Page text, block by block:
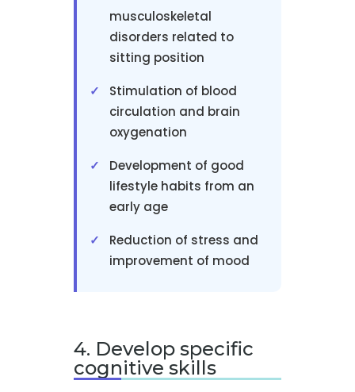
musculoskeletal
disorders related to
sitting position
Stimulation of blood
circulation and brain
oxygenation
Development of good
lifestyle habits from an
early age
Reduction of stress and
improvement of mood
4. Develop specific
cognitive skills